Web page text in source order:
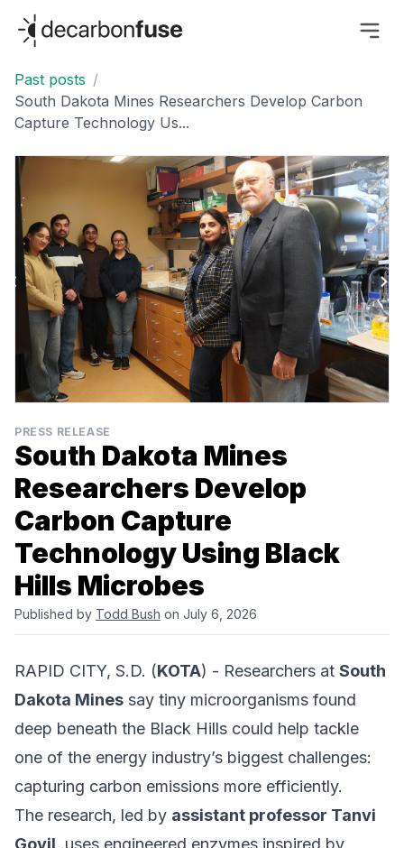
decarbonfuse
Past posts /
South Dakota Mines Researchers Develop Carbon
Capture Technology Us...
PRESS RELEASE
South Dakota Mines
Researchers Develop
Carbon Capture
Technology Using Black
Hills Microbes
Published by Todd Bush on July 6, 2026
RAPID CITY, S.D. (KOTA) - Researchers at South
Dakota Mines say tiny microorganisms found
deep beneath the Black Hills could help tackle
one of the energy industry’s biggest challenges:
capturing carbon emissions more efficiently.
The research, led by assistant professor Tanvi
Govil, uses engineered enzymes inspired by